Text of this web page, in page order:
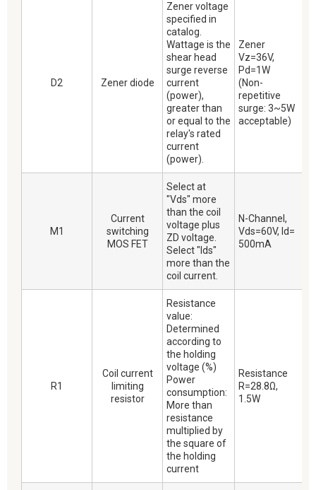
D2 Zener diode
Zener voltage
specified in
catalog.
Wattage is the
shear head
surge reverse
current
(power),
greater than
or equal to the
relay's rated
current
(power).
Zener
Vz=36V,
Pd=1W
(Non-
repetitive
surge: 3~5W
acceptable)
M1
Current
switching
MOS FET
Select at
"Vds" more
than the coil
voltage plus
ZD voltage.
Select "Ids"
more than the
coil current.
N-Channel,
Vds=60V, Id=
500mA
R1
Coil current
limiting
resistor
Resistance
value:
Determined
according to
the holding
voltage (%)
Power
consumption:
More than
resistance
multiplied by
the square of
the holding
current
Resistance
R=28.8Ω,
1.5W